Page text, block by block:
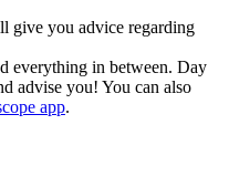
give you advice regarding
everything in between. Day
advise you! You can also
app.